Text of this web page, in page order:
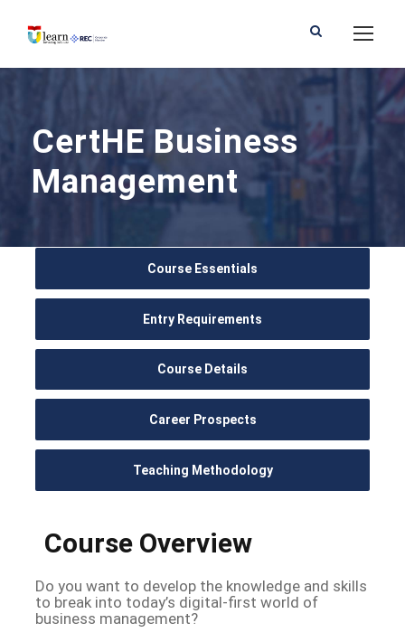
CertHE Business
Management
Course Essentials
Entry Requirements
Course Details
Career Prospects
Teaching Methodology
Course Overview
Do you want to develop the knowledge and skills
to break into today’s digital-first world of
business management?